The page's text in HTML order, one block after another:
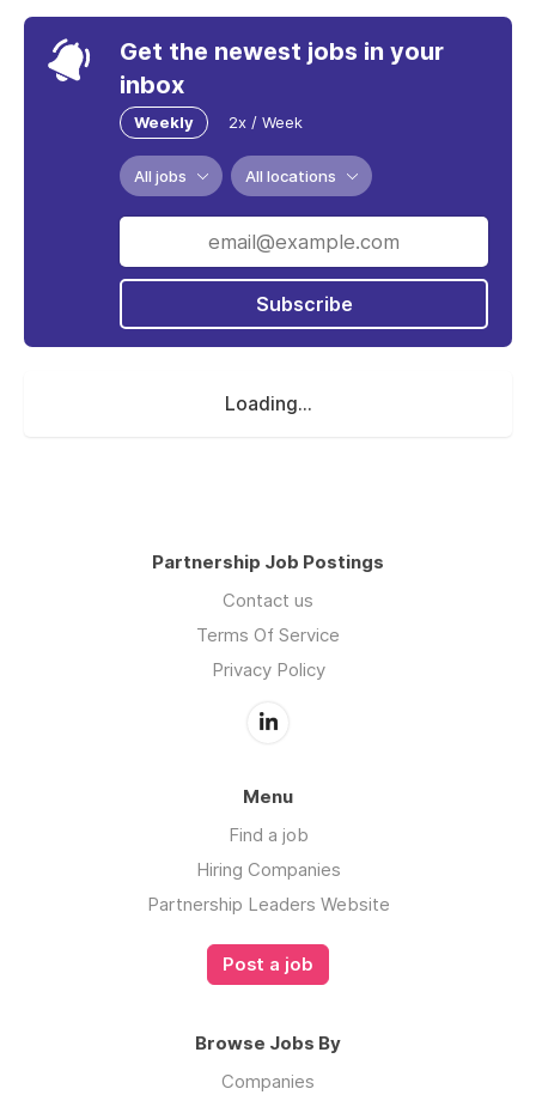
Get the newest jobs in your
inbox
Weekly 2x / Week
All jobs All locations
Subscribe
Loading...
Partnership Job Postings
Contact us
Terms Of Service
Privacy Policy
Menu
Find a job
Hiring Companies
Partnership Leaders Website
Post a job
Browse Jobs By
Companies